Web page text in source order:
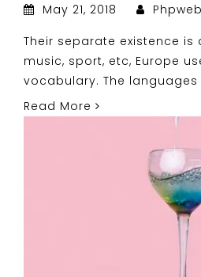
May 21, 2018
Their separate existence is
music, sport, etc, Europe
vocabulary. The
Read More